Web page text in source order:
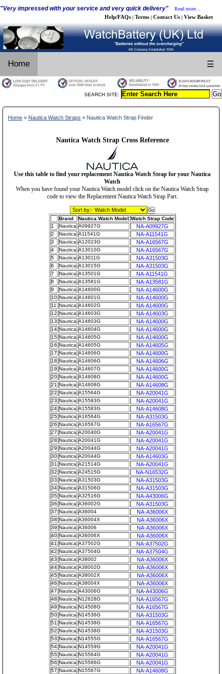
"Very impressed with your service and very quick delivery" Read more...
Help/FAQs | Terms | Contact Us | View Basket
Home ☰
SEARCH SITE:
Home » Nautica Watch Straps » Nautica Watch Strap Finder
Nautica Watch Strap Cross Reference
Use this table to find your replacement Nautica Watch Strap for your Nautica
Watch
When you have found your Nautica Watch model click on the Nautica Watch Strap
code to view the Replacement Nautica Watch Strap Part.
Brand Nautica Watch Model Watch Strap Code
1
Nautica A09927G NA-A09927G
2 Nautica A11541G NA-A11541G
3 Nautica A12023G NA-A16567G
4 Nautica A13010G NA-A16567G
5 Nautica A13011G NA-A31503G
6 Nautica A13015G NA-A31503G
7 Nautica A13501G NA-A11541G
8 Nautica A13581G NA-A13581G
9 Nautica A14600G NA-A14600G
10 Nautica A14601G NA-A14600G
11 Nautica A14602G NA-A14600G
12 Nautica A14603G NA-A14603G
13 Nautica A14603G NA-A14600G
14 Nautica A14604G NA-A14600G
15 Nautica A14605G NA-A14600G
16 Nautica A14605G NA-A14605G
17 Nautica A14606G NA-A14600G
18 Nautica A14606G NA-A14606G
19 Nautica A14607G NA-A14600G
20 Nautica A14608G NA-A14600G
21 Nautica A14608G NA-A14608G
22 Nautica A15564G NA-A20041G
23 Nautica A15583G NA-A20041G
24 Nautica A15583G NA-A14608G
25 Nautica A16564G NA-A31503G
26 Nautica A16567G NA-A16567G
27 Nautica A20040G NA-A20041G
28 Nautica A20041G NA-A20041G
29 Nautica A20044G NA-A20041G
30 Nautica A20044G NA-A14603G
31 Nautica A21514G NA-A20041G
32 Nautica A24515G NA-N16532G
33 Nautica A31503G NA-A31503G
34 Nautica A31506G NA-A31503G
35 Nautica A32516G NA-A43006G
36 Nautica A36002G NA-A31503G
37 Nautica A36004 NA-A36006X
38 Nautica A36004X NA-A36006X
39 Nautica A36006 NA-A36006X
40 Nautica A36006X NA-A36006X
41 Nautica A37502G NA-A37502G
42 Nautica A37504G NA-A37504G
43 Nautica A38002 NA-A36006X
44 Nautica A38002G NA-A36006X
45 Nautica A38002X NA-A36006X
46 Nautica A38004X NA-A36006X
47 Nautica A43006G NA-A43006G
48 Nautica N12628G NA-A16567G
49 Nautica N14508G NA-A16567G
50 Nautica N14536G NA-A31503G
51 Nautica N14538G NA-A16567G
52 Nautica N14538G NA-A31503G
53 Nautica N14555G NA-A16567G
54 Nautica N14559G NA-A20041G
55 Nautica N15564G NA-A20041G
56 Nautica N15566G NA-A20041G
57 Nautica N15567G NA-A14608G